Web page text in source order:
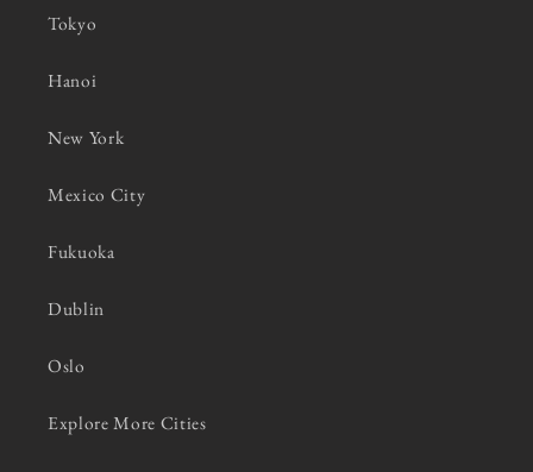
Tokyo
Hanoi
New York
Mexico City
Fukuoka
Dublin
Oslo
Explore More Cities